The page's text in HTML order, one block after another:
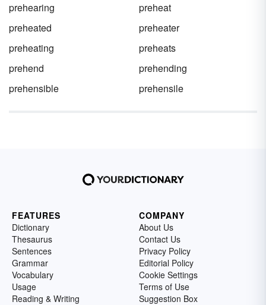
prehearing
preheat
preheated
preheater
preheating
preheats
prehend
prehending
prehensible
prehensile
FEATURES
Dictionary
Thesaurus
Sentences
Grammar
Vocabulary
Usage
Reading & Writing
COMPANY
About Us
Contact Us
Privacy Policy
Editorial Policy
Cookie Settings
Terms of Use
Suggestion Box